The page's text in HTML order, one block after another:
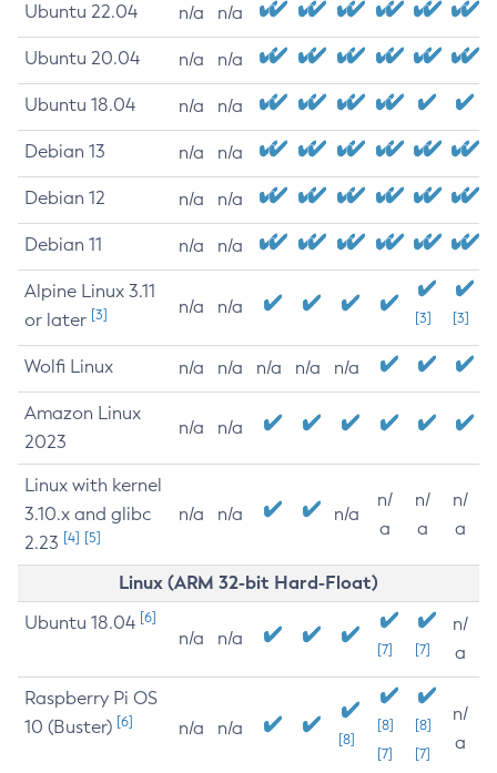
Ubuntu 22.04 n/a n/a
Ubuntu 20.04 n/a n/a
Ubuntu 18.04 n/a n/a
Debian 13 n/a n/a
Debian 12 n/a n/a
Debian 11 n/a n/a
Alpine Linux 3.11
or later [3] n/a n/a
[3] [3]
Wolfi Linux n/a n/a n/a n/a n/a
Amazon Linux
2023
n/a n/a
Linux with kernel
3.10.x and glibc
2.23 [4] [5]
n/a n/a n/a
n/
a
n/
a
n/
a
Linux (ARM 32-bit Hard-Float)
Ubuntu 18.04 [6]
n/a n/a
[7] [7]
n/
a
Raspberry Pi OS
10 (Buster) [6] n/a n/a
[8]
[8]
[7]
[8]
[7]
n/
a